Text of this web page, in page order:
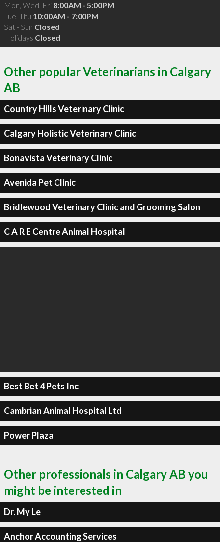
Mon, Wed, Fri 8:00AM - 5:00PM
Tue, Thu 10:00AM - 7:00PM
Sat - Sun Closed
Holidays Closed
Other popular Veterinarians in Calgary
AB
Country Hills Veterinary Clinic
Calgary Holistic Veterinary Clinic
Bonavista Veterinary Clinic
Avenida Pet Clinic
Bridlewood Veterinary Clinic and Grooming Salon
C A R E Centre Animal Hospital
Best Bet 4 Pets Inc
Cambrian Animal Hospital Ltd
Power Plaza
Other professionals in Calgary AB you
might be interested in
Dr. My Le
Anchor Accounting Services